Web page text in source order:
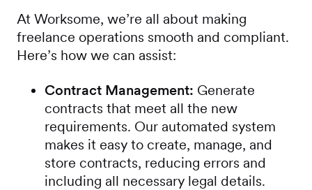
At Worksome, we’re all about making
freelance operations smooth and compliant.
Here’s how we can assist:
Contract Management: Generate
contracts that meet all the new
requirements. Our automated system
makes it easy to create, manage, and
store contracts, reducing errors and
including all necessary legal details.